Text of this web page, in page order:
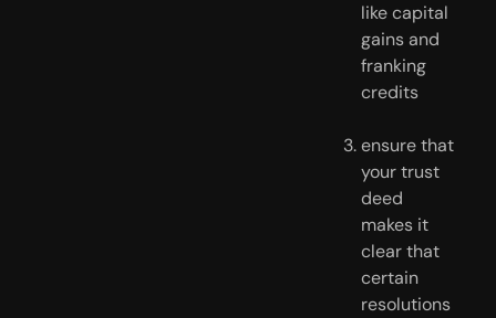
like capital
gains and
franking
credits
ensure that
your trust
deed
makes it
clear that
certain
resolutions